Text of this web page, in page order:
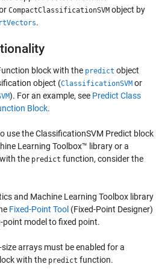
CompactClassificationSVM object by
.
block with the predict object
object (ClassificationSVM or
). For an example, see Predict Class
Block.
use theClassificationSVM Predict block
Learning Toolbox™ library or a
the predict function, consider the
and Machine Learning Toolbox library
Fixed-Point Tool (Fixed-Point Designer)
model to fixed point.
arrays must be enabled for a
with the predict function.